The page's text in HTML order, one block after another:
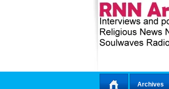
Archives